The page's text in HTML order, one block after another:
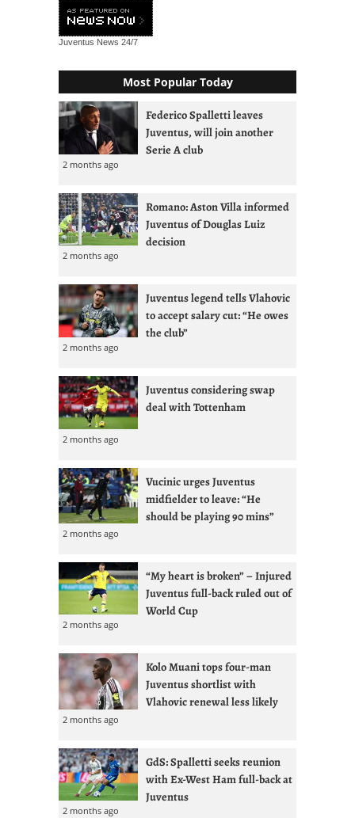
Juventus News 24/7
Most Popular Today
Federico Spalletti leaves
Juventus, will join another
Serie A club
2 months ago
Romano: Aston Villa informed
Juventus of Douglas Luiz
decision
2 months ago
Juventus legend tells Vlahovic
to accept salary cut: “He owes
the club”
2 months ago
Juventus considering swap
deal with Tottenham
2 months ago
Vucinic urges Juventus
midfielder to leave: “He
should be playing 90 mins”
2 months ago
“My heart is broken” – Injured
Juventus full-back ruled out of
World Cup
2 months ago
Kolo Muani tops four-man
Juventus shortlist with
Vlahovic renewal less likely
2 months ago
GdS: Spalletti seeks reunion
with Ex-West Ham full-back at
Juventus
2 months ago